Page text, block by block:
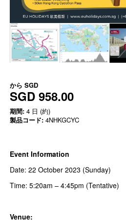
から SGD
SGD 958.00
期間: 4 日 (約)
製品コード: 4NHKGCYC
Event Information
Date: 22 October 2023 (Sunday)
Time: 5:20am – 4:45pm (Tentative)
Venue: